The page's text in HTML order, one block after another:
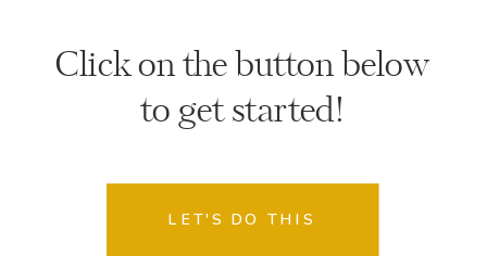
Click on the button below
to get started!
LET'S DO THIS